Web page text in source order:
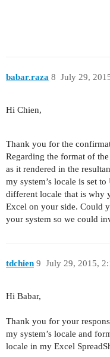
babar.raza July 29,
8
Hi Chien,
Thank you for the
Regarding the format of
as it rendered in the
my system’s locale is set
different locale that is why
Excel on your side. Could
your system so we could
tdchien July 29, 2015,
9
Hi Babar,
Thank you for your
my system’s locale and
locale in my Excel